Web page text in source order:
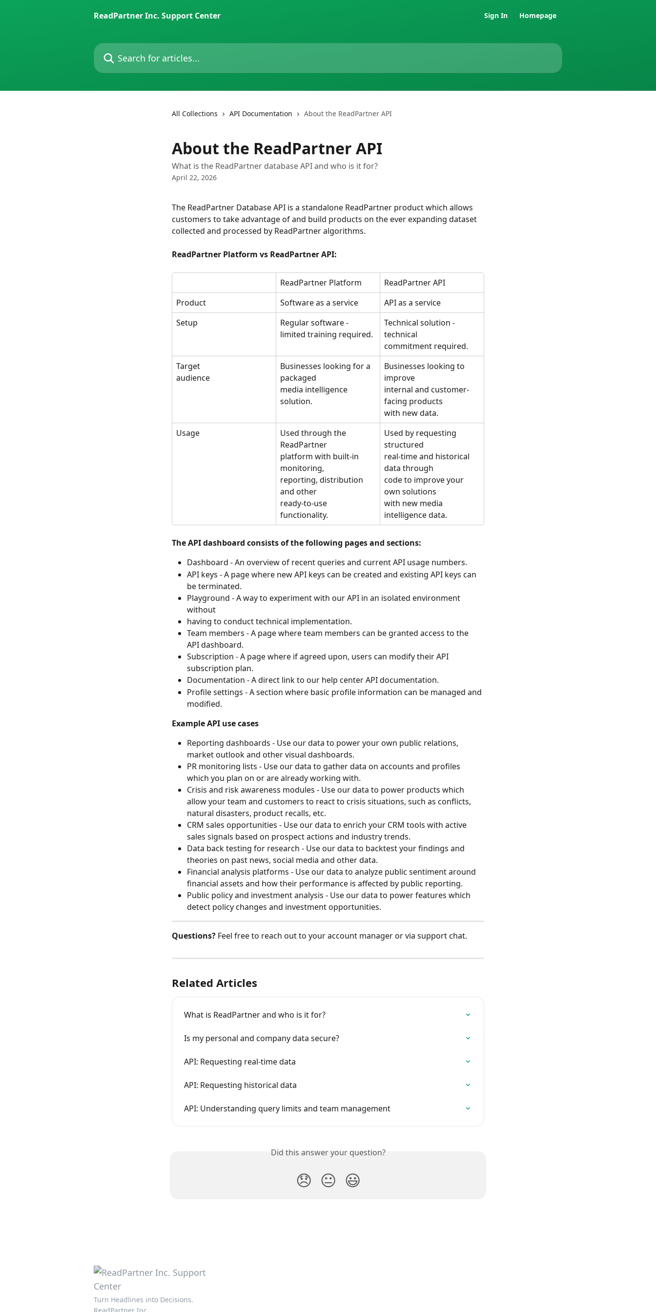
ReadPartner Inc. Support Center
Sign In Homepage
Search for articles...
All Collections API Documentation About the ReadPartner API
About the ReadPartner API
What is the ReadPartner database API and who is it for?
April 22, 2026
The ReadPartner Database API is a standalone ReadPartner product which allows
customers to take advantage of and build products on the ever expanding dataset
collected and processed by ReadPartner algorithms.
ReadPartner Platform vs ReadPartner API:
ReadPartner Platform
ReadPartner API
Product
Software as a service
API as a service
Setup
Regular software -
limited training required.
Technical solution -
technical
commitment required.
Target
audience
Businesses looking for a
packaged
media intelligence
solution.
Businesses looking to
improve
internal and customer-
facing products
with new data.
Usage
Used through the
ReadPartner
platform with built-in
monitoring,
reporting, distribution
and other
ready-to-use
functionality.
Used by requesting
structured
real-time and historical
data through
code to improve your
own solutions
with new media
intelligence data.
The API dashboard consists of the following pages and sections:
Dashboard - An overview of recent queries and current API usage numbers.
API keys - A page where new API keys can be created and existing API keys can
be terminated.
Playground - A way to experiment with our API in an isolated environment
without
having to conduct technical implementation.
Team members - A page where team members can be granted access to the
API dashboard.
Subscription - A page where if agreed upon, users can modify their API
subscription plan.
Documentation - A direct link to our help center API documentation.
Profile settings - A section where basic profile information can be managed and
modified.
Example API use cases
Reporting dashboards - Use our data to power your own public relations,
market outlook and other visual dashboards.
PR monitoring lists - Use our data to gather data on accounts and profiles
which you plan on or are already working with.
Crisis and risk awareness modules - Use our data to power products which
allow your team and customers to react to crisis situations, such as conflicts,
natural disasters, product recalls, etc.
CRM sales opportunities - Use our data to enrich your CRM tools with active
sales signals based on prospect actions and industry trends.
Data back testing for research - Use our data to backtest your findings and
theories on past news, social media and other data.
Financial analysis platforms - Use our data to analyze public sentiment around
financial assets and how their performance is affected by public reporting.
Public policy and investment analysis - Use our data to power features which
detect policy changes and investment opportunities.
Questions? Feel free to reach out to your account manager or via support chat.
Related Articles
What is ReadPartner and who is it for?
Is my personal and company data secure?
API: Requesting real-time data
API: Requesting historical data
API: Understanding query limits and team management
Did this answer your question?
😞 😐 😃
Turn Headlines into Decisions.